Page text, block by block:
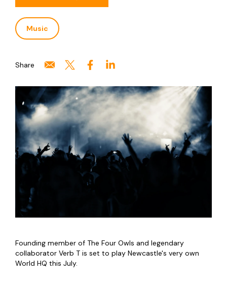
Music
Share
Founding member of The Four Owls and legendary
collaborator Verb T is set to play Newcastle's very own
World HQ this July.